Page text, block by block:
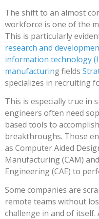
The shift to an almost
workforce is one of the
This is particularly
research and
information technology
manufacturing fields
specializes in recruiting
This is especially true in
engineers often need
based tools to
breakthroughs. Those
as Computer Aided
Manufacturing (CAM)
Engineering (CAE) to
Some companies are
remote teams without
challenge in and of